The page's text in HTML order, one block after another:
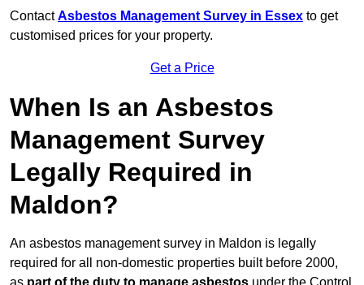
ContactAsbestos Management Survey in Essex to get
customised prices for your property.
Get a Price
When Is an Asbestos
Management Survey
Legally Required in
Maldon?
An asbestos management survey in Maldon is legally
required for all non-domestic properties built before 2000,